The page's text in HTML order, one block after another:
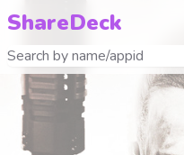
ShareDeck